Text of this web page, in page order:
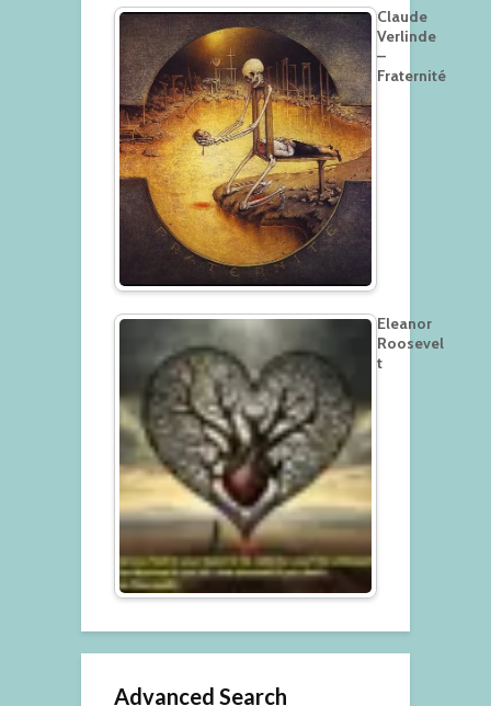
Claude
Verlinde
–
Fraternité
Eleanor
Roosevel
t
Advanced Search